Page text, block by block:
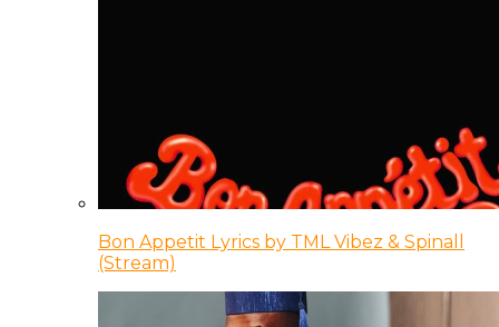
Bon Appetit Lyrics by TML Vibez & Spinall
(Stream)